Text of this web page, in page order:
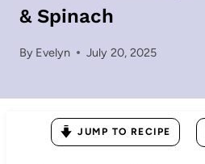
& Spinach
By Evelyn July 20, 2025
JUMP TO RECIPE